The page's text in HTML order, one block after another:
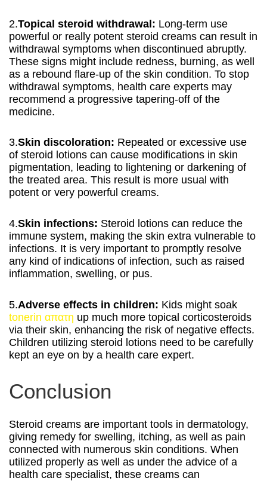
2.Topical steroid withdrawal: Long-term use
powerful or really potent steroid creams can result in
withdrawal symptoms when discontinued abruptly.
These signs might include redness, burning, as well
as a rebound flare-up of the skin condition. To stop
withdrawal symptoms, health care experts may
recommend a progressive tapering-off of the
medicine.
3.Skin discoloration: Repeated or excessive use
of steroid lotions can cause modifications in skin
pigmentation, leading to lightening or darkening of
the treated area. This result is more usual with
potent or very powerful creams.
4.Skin infections: Steroid lotions can reduce the
immune system, making the skin extra vulnerable to
infections. It is very important to promptly resolve
any kind of indications of infection, such as raised
inflammation, swelling, or pus.
5.Adverse effects in children: Kids might soak
tonerin απατη up much more topical corticosteroids
via their skin, enhancing the risk of negative effects.
Children utilizing steroid lotions need to be carefully
kept an eye on by a health care expert.
Conclusion
Steroid creams are important tools in dermatology,
giving remedy for swelling, itching, as well as pain
connected with numerous skin conditions. When
utilized properly as well as under the advice of a
health care specialist, these creams can